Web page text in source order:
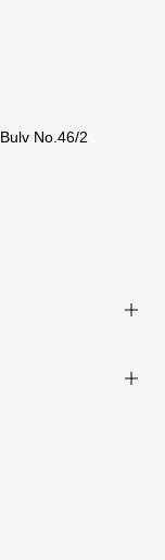
No.46/2